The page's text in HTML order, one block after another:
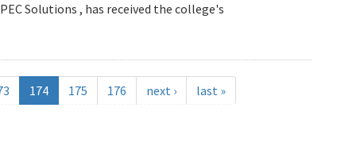
Solutions , has received the college's
174 175 176 next › last »